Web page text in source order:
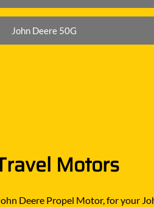
John Deere 50G
Motors
Deere Propel Motor, for your